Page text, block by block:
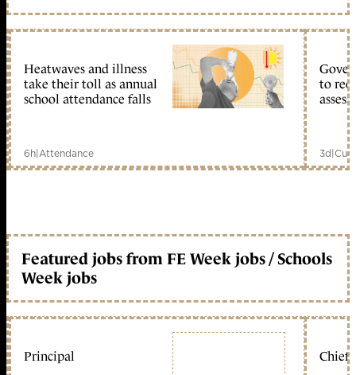
Heatwaves and illness
take their toll as annual
school attendance falls
6h|Attendance
to
3d|
Featured jobs from FE Week jobs / Schools
Week jobs
Principal Chief